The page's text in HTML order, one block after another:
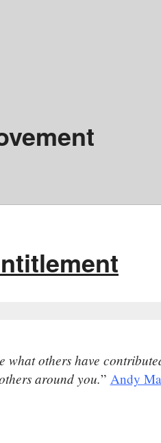
others have
around you.” Andy